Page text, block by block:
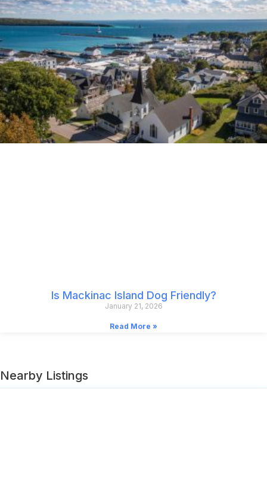
Is Mackinac Island Dog Friendly?
January 21, 2026
Read More »
Nearby Listings